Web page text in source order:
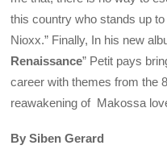
this country who stands up
Nioxx.” Finally, In his new
Renaissance” Petit pays
career with themes from the
reawakening of Makossa
By Siben Gerard